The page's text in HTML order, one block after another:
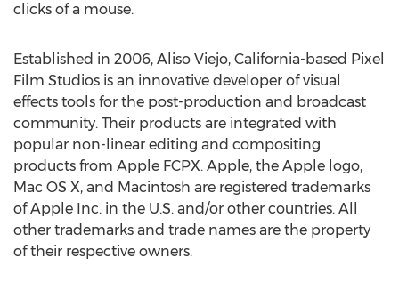
clicks of a mouse.
Established in 2006, Aliso Viejo, California-based Pixel
Film Studios is an innovative developer of visual
effects tools for the post-production and broadcast
community. Their products are integrated with
popular non-linear editing and compositing
products from Apple FCPX. Apple, the Apple logo,
Mac OS X, and Macintosh are registered trademarks
of Apple Inc. in the U.S. and/or other countries. All
other trademarks and trade names are the property
of their respective owners.